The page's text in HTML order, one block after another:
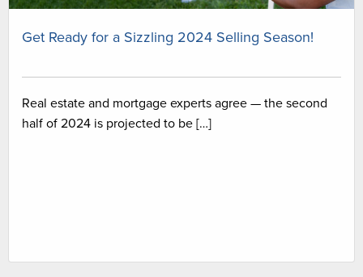
Get Ready for a Sizzling 2024 Selling Season!
Real estate and mortgage experts agree — the second
half of 2024 is projected to be […]